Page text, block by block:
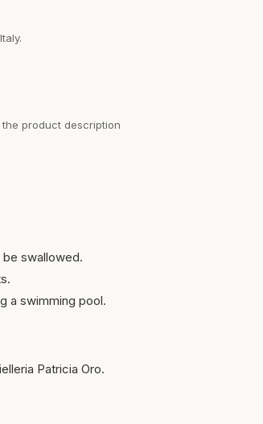
product description
swallowed.
a swimming pool.
Patricia Oro.